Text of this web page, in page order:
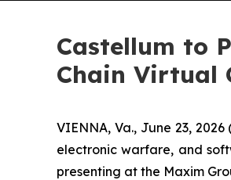
Castellum to
Chain Virtual
VIENNA, Va., June 23,
electronic warfare, and
presenting at the Maxim